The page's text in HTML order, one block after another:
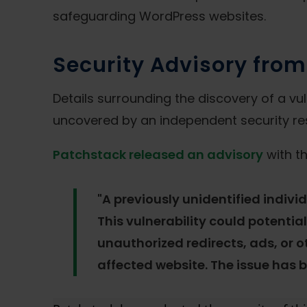
safeguarding WordPress websites.
Security Advisory
Details surrounding the discovery of a
uncovered by an independent security
Patchstack released an advisory with
"A previously unidentified
This vulnerability could
unauthorized redirects, ads, or
affected website. The issue has